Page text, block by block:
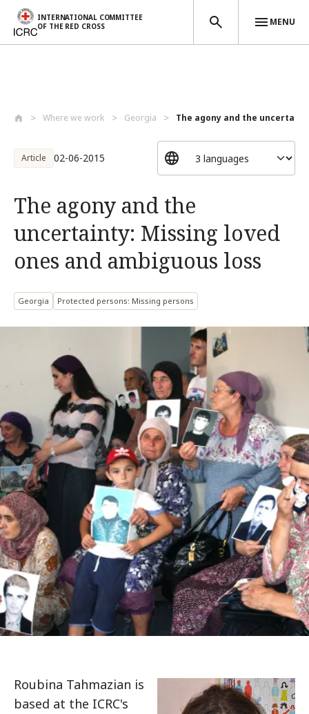
INTERNATIONAL COMMITTEE
OF THE RED CROSS
MENU
Where we work Georgia The agony and the
Article 02-06-2015
The agony and the
uncertainty: Missing loved
ones and ambiguous loss
Georgia Protected persons: Missing persons
Roubina Tahmazian is
based at the ICRC's